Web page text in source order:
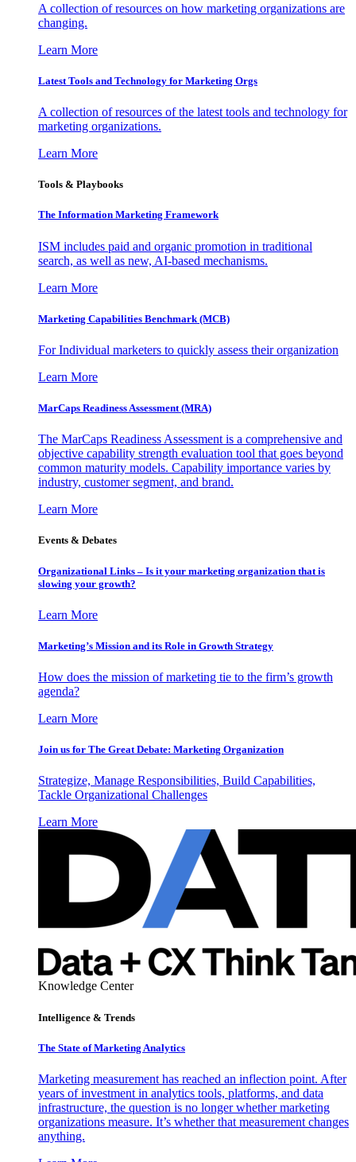
A collection of resources on how marketing organizations are
changing.
Learn More
Latest Tools and Technology for Marketing Orgs
A collection of resources of the latest tools and technology for
marketing organizations.
Learn More
Tools & Playbooks
The Information Marketing Framework
ISM includes paid and organic promotion in traditional
search, as well as new, AI-based mechanisms.
Learn More
Marketing Capabilities Benchmark (MCB)
For Individual marketers to quickly assess their organization
Learn More
MarCaps Readiness Assessment (MRA)
The MarCaps Readiness Assessment is a comprehensive and
objective capability strength evaluation tool that goes beyond
common maturity models. Capability importance varies by
industry, customer segment, and brand.
Learn More
Events & Debates
Organizational Links – Is it your marketing organization that is
slowing your growth?
Learn More
Marketing’s Mission and its Role in Growth Strategy
How does the mission of marketing tie to the firm’s growth
agenda?
Learn More
Join us for The Great Debate: Marketing Organization
Strategize, Manage Responsibilities, Build Capabilities,
Tackle Organizational Challenges
Learn More
Knowledge Center
Intelligence & Trends
The State of Marketing Analytics
Marketing measurement has reached an inflection point. After
years of investment in analytics tools, platforms, and data
infrastructure, the question is no longer whether marketing
organizations measure. It’s whether that measurement changes
anything.